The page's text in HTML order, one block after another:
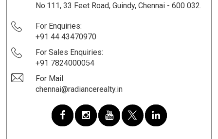
No.111, 33 Feet Road, Guindy, Chennai - 600 032.
For Enquiries:
+91 44 43470970
For Sales Enquiries:
+91 7824000054
For Mail:
chennai@radiancerealty.in